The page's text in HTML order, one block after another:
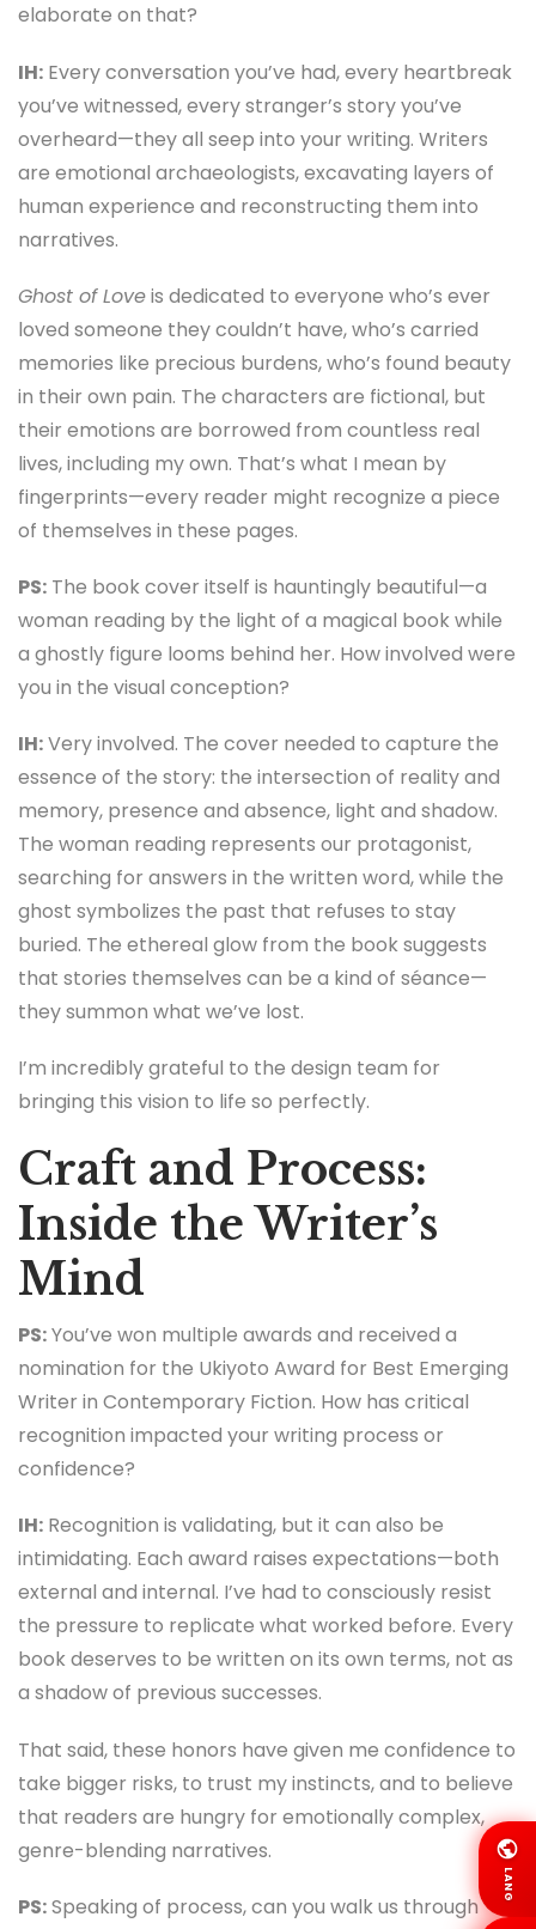
elaborate on that?
IH: Every conversation you’ve had, every heartbreak
you’ve witnessed, every stranger’s story you’ve
overheard—they all seep into your writing. Writers
are emotional archaeologists, excavating layers of
human experience and reconstructing them into
narratives.
Ghost of Loveis dedicated to everyone who’s ever
loved someone they couldn’t have, who’s carried
memories like precious burdens, who’s found beauty
in their own pain. The characters are fictional, but
their emotions are borrowed from countless real
lives, including my own. That’s what I mean by
fingerprints—every reader might recognize a piece
of themselves in these pages.
PS: The book cover itself is hauntingly beautiful—a
woman reading by the light of a magical book while
a ghostly figure looms behind her. How involved were
you in the visual conception?
IH:Very involved. The cover needed to capture the
essence of the story: the intersection of reality and
memory, presence and absence, light and shadow.
The woman reading represents our protagonist,
searching for answers in the written word, while the
ghost symbolizes the past that refuses to stay
buried. The ethereal glow from the book suggests
that stories themselves can be a kind of séance—
they summon what we’ve lost.
I’m incredibly grateful to the design team for
bringing this vision to life so perfectly.
Craft and Process:
Inside the Writer’s
Mind
PS:You’ve won multiple awards and received a
nomination for the Ukiyoto Award for Best Emerging
Writer in Contemporary Fiction. How has critical
recognition impacted your writing process or
confidence?
IH: Recognition is validating, but it can also be
intimidating. Each award raises expectations—both
external and internal. I’ve had to consciously resist
the pressure to replicate what worked before. Every
book deserves to be written on its own terms, not as
a shadow of previous successes.
That said, these honors have given me confidence to
take bigger risks, to trust my instincts, and to believe
that readers are hungry for emotionally complex,
genre-blending narratives.
PS:Speaking of process, can you walk us through
LANG